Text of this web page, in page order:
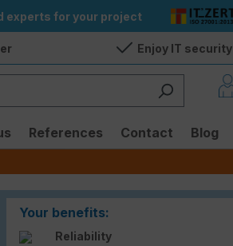
experts for your project
Enjoy IT security
References Contact Blog
Your benefits:
Reliability